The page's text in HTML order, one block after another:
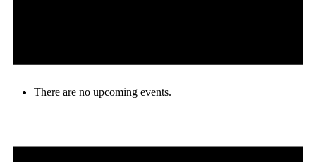
There are no upcoming events.